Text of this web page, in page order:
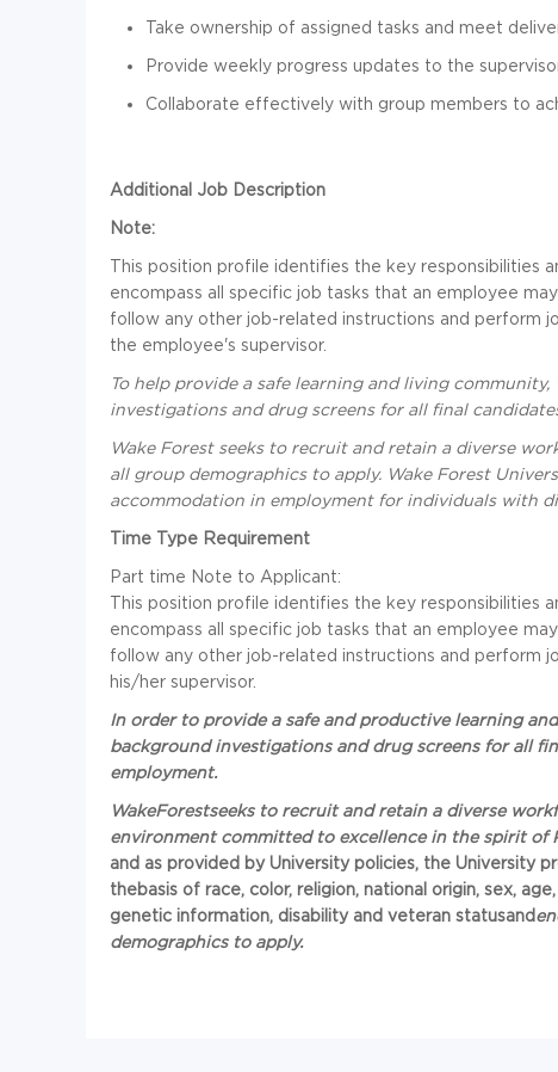
Take ownership of assigned tasks and meet
Provide weekly progress updates to the
Collaborate effectively with group members to
Additional Job Description
Note:
This position profile identifies the key responsibilities
encompass all specific job tasks that an employee
follow any other job-related instructions and perform
the employee's supervisor.
To help provide a safe learning and living
investigations and drug screens for all final
Wake Forest seeks to recruit and retain a diverse
all group demographics to apply. Wake Forest
accommodation in employment for individuals with
Time Type Requirement
Part time Note to Applicant:
This position profile identifies the key responsibilities
encompass all specific job tasks that an employee
follow any other job-related instructions and perform
his/her supervisor.
In order to provide a safe and productive learning
background investigations and drug screens for all
employment.
WakeForestseeks to recruit and retain a diverse
environment committed to excellence in the spirit of
and as provided by University policies, the University
thebasis of race, color, religion, national origin, sex,
genetic information, disability and veteran statusand
demographics to apply.